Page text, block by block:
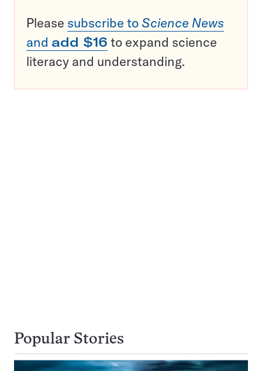
Please subscribe to Science News
and add $16 to expand science
literacy and understanding.
Popular Stories